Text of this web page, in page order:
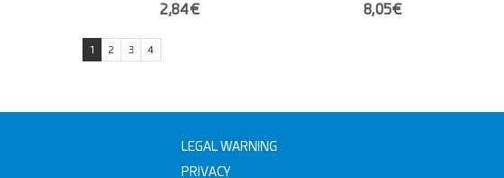
2,84€ 8,05€
1 2 3 4
LEGAL WARNING
PRIVACY